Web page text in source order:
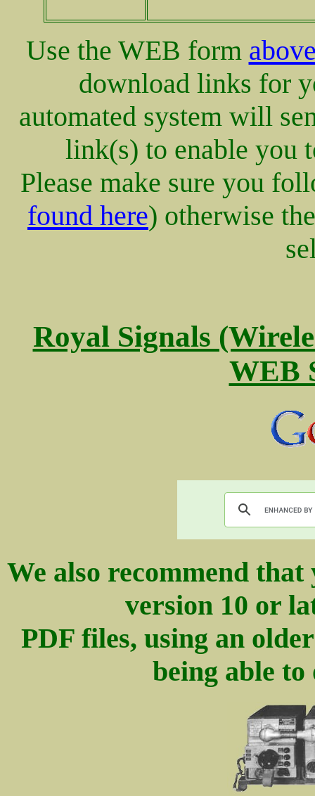
Use the WEB form
download links for
automated system will
link(s) to enable you
Please make sure you
found here) otherwise
Royal Signals
WEB
We also recommend that
version 10 or
PDF files, using an
being able to